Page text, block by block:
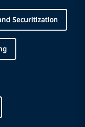
Securitization